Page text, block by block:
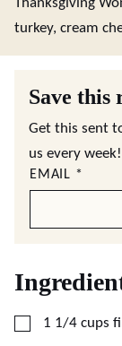
Thanksgiving
turkey, cream
Save this
Get this sent
us every week!
EMAIL *
▢
1 1/4 cups